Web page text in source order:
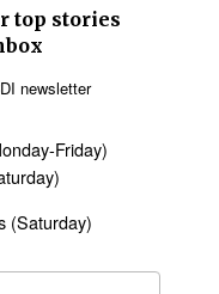
top stories
newsletter
Friday)
(Saturday)